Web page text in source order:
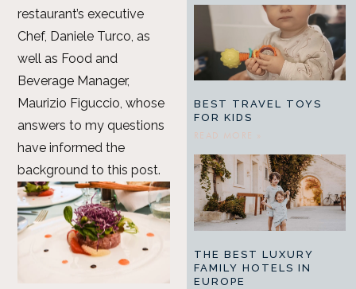
restaurant’s executive
Chef, Daniele Turco, as
well as Food and
Beverage Manager,
Maurizio Figuccio, whose
answers to my questions
have informed the
background to this post.
BEST TRAVEL TOYS
FOR KIDS
READ MORE »
THE BEST LUXURY
FAMILY HOTELS IN
EUROPE